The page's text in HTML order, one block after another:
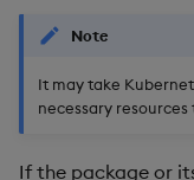
Note
It may take
necessary
If the package or